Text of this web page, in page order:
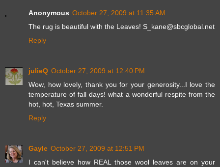
Anonymous October 27, 2009 at 11:35 AM
The rug is beautiful with the Leaves! S_kane@sbcglobal.net
Reply
julieQ October 27, 2009 at 12:40 PM
Wow, how lovely, thank you for your generosity...I love the
temperature of fall days! what a wonderful respite from the
hot, hot, Texas summer.
Reply
Gayle October 27, 2009 at 12:51 PM
I can't believe how REAL those wool leaves are on your